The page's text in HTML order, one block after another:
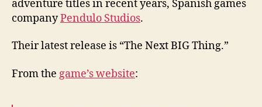
adventure titles in recent years, Spanish games
companyPendulo Studios.
Their latest release is “The Next BIG Thing.”
From the game’s website: